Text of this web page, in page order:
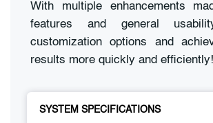
With multiple enhancements
features and general
customization options and
results more quickly and efficiently!
SYSTEM SPECIFICATIONS